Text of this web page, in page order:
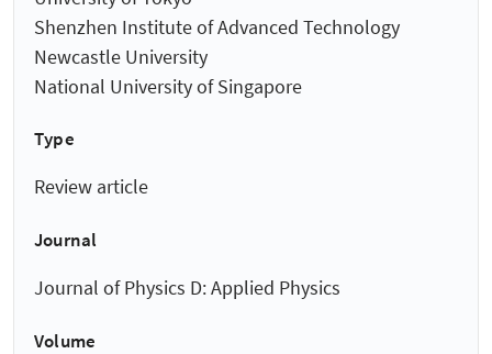
Shenzhen Institute of Advanced Technology
Newcastle University
National University of Singapore
Type
Review article
Journal
Journal of Physics D: Applied Physics
Volume